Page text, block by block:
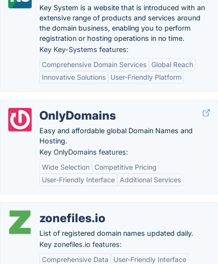
Key System is a website that is introduced with an
extensive range of products and services around
the domain business, enabling you to perform
registration or hosting operations in no time.
Key Key-Systems features:
Comprehensive Domain Services
Global Reach
Innovative Solutions
User-Friendly Platform
OnlyDomains
Easy and affordable global Domain Names and
Hosting.
Key OnlyDomains features:
Wide Selection
Competitive Pricing
User-Friendly Interface
Additional Services
zonefiles.io
List of registered domain names updated daily.
Key zonefiles.io features:
Comprehensive Data
User-Friendly Interface